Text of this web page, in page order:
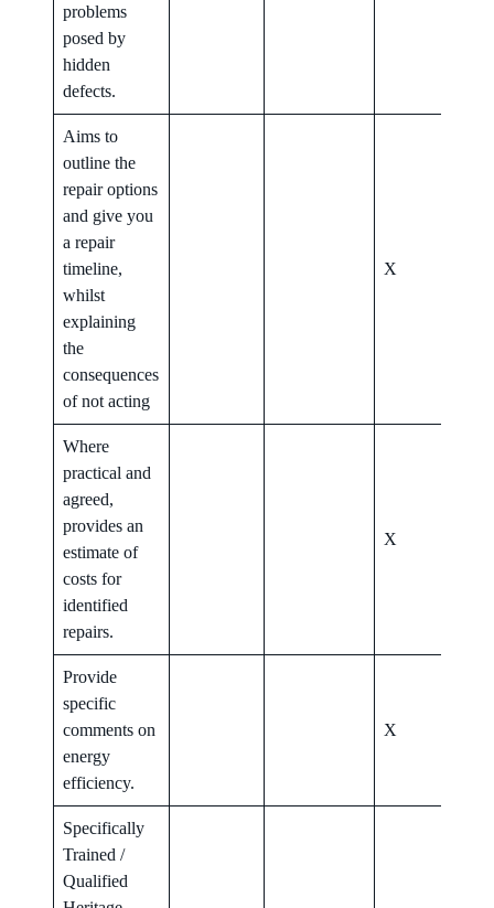
problems
posed by
hidden
defects.
Aims to
outline the
repair options
and give you
a repair
timeline,
whilst
explaining
the
consequences
of not acting
X
Where
practical and
agreed,
provides an
estimate of
costs for
identified
repairs.
X
Provide
specific
comments on
energy
efficiency.
X
Specifically
Trained /
Qualified